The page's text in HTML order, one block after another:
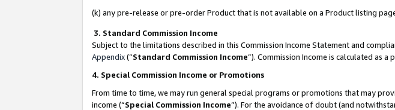
(k) any pre-release or pre-order Product that is not available on a Product listing
3. Standard Commission Income
Subject to the limitations described in this Commission Income Statement and
Appendix(”Standard Commission Income”). Commission Income is calculated as
4. Special Commission Income or Promotions
From time to time, we may run general special programs or promotions that may
income (“Special Commission Income”). For the avoidance of doubt (and